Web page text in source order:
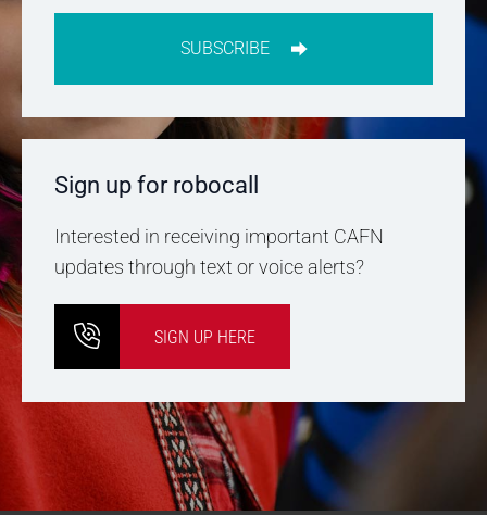
SUBSCRIBE
Sign up for robocall
Interested in receiving important CAFN
updates through text or voice alerts?
SIGN UP HERE